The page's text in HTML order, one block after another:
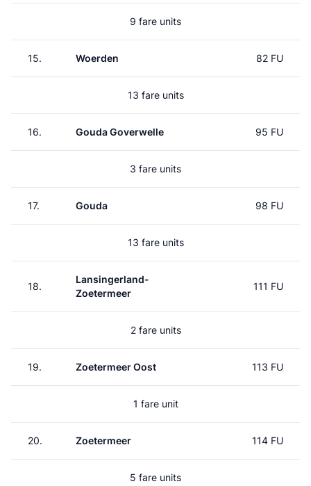
9 fare units
15. Woerden 82 FU
13 fare units
16. Gouda Goverwelle 95 FU
3 fare units
17. Gouda 98 FU
13 fare units
18.
Lansingerland-
Zoetermeer
111 FU
2 fare units
19. Zoetermeer Oost 113 FU
1 fare unit
20. Zoetermeer 114 FU
5 fare units